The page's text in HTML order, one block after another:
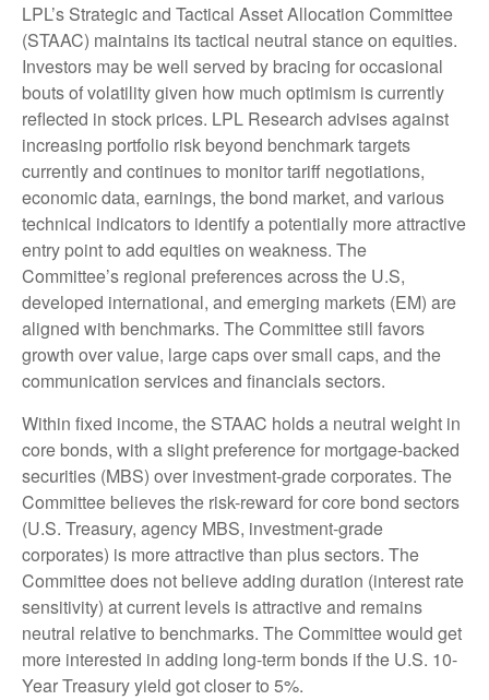
LPL’s Strategic and Tactical Asset Allocation Committee
(STAAC) maintains its tactical neutral stance on equities.
Investors may be well served by bracing for occasional
bouts of volatility given how much optimism is currently
reflected in stock prices. LPL Research advises against
increasing portfolio risk beyond benchmark targets
currently and continues to monitor tariff negotiations,
economic data, earnings, the bond market, and various
technical indicators to identify a potentially more attractive
entry point to add equities on weakness. The
Committee’s regional preferences across the U.S,
developed international, and emerging markets (EM) are
aligned with benchmarks. The Committee still favors
growth over value, large caps over small caps, and the
communication services and financials sectors.
Within fixed income, the STAAC holds a neutral weight in
core bonds, with a slight preference for mortgage-backed
securities (MBS) over investment-grade corporates. The
Committee believes the risk-reward for core bond sectors
(U.S. Treasury, agency MBS, investment-grade
corporates) is more attractive than plus sectors. The
Committee does not believe adding duration (interest rate
sensitivity) at current levels is attractive and remains
neutral relative to benchmarks. The Committee would get
more interested in adding long-term bonds if the U.S. 10-
Year Treasury yield got closer to 5%.